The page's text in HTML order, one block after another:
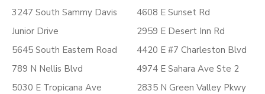
3247 South Sammy Davis
Junior Drive
5645 South Eastern Road
789 N Nellis Blvd
5030 E Tropicana Ave
4608 E Sunset Rd
2959 E Desert Inn Rd
4420 E #7 Charleston Blvd
4974 E Sahara Ave Ste 2
2835 N Green Valley Pkwy